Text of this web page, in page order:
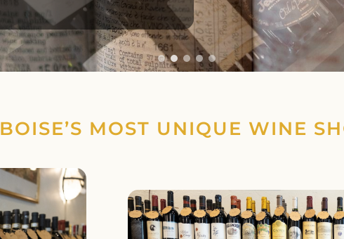
BOISE’S MOST UNIQUE WINE